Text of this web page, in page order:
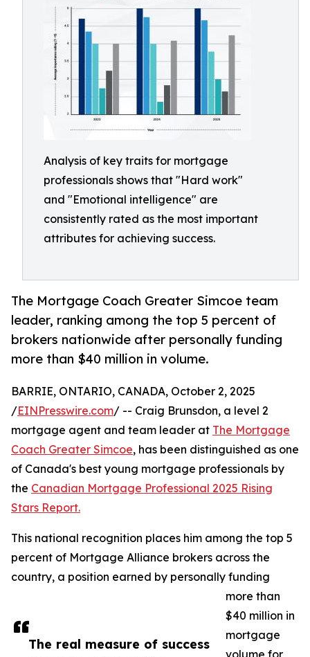
Analysis of key traits for mortgage
professionals shows that "Hard work"
and "Emotional intelligence" are
consistently rated as the most important
attributes for achieving success.
The Mortgage Coach Greater Simcoe team
leader, ranking among the top 5 percent of
brokers nationwide after personally funding
more than $40 million in volume.
The real measure of success
BARRIE, ONTARIO, CANADA, October 2, 2025
/EINPresswire.com/ -- Craig Brunsdon, a level 2
mortgage agent and team leader at The Mortgage
Coach Greater Simcoe, has been distinguished as one
of Canada's best young mortgage professionals by
the Canadian Mortgage Professional 2025 Rising
Stars Report.
This national recognition places him among the top 5
percent of Mortgage Alliance brokers across the
country, a position earned by personally funding
more than
$40 million in
mortgage